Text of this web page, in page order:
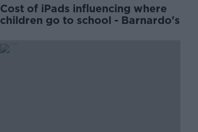
Cost of iPads influencing where
children go to school - Barnardo's